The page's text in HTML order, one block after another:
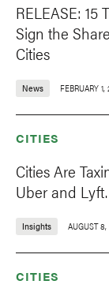
RELEASE:
Sign the
Cities
News FEBRUARY 1,
CITIES
Cities Are
Uber and
Insights AUGUST 8,
CITIES